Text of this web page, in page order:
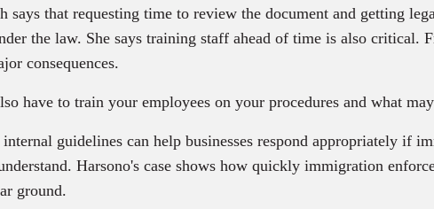
says that requesting time to review the document and getting
the law. She says training staff ahead of time is also
consequences.
have to train your employees on your procedures and what
guidelines can help businesses respond appropriately if
Harsono's case shows how quickly immigration
ground.